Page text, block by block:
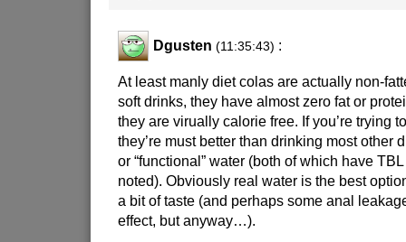
Dgusten (11:35:43) :
At least manly diet colas are actually non-
soft drinks, they have almost zero fat or
they are virually calorie free. If you’re trying
they’re must better than drinking most other
or “functional” water (both of which have
noted). Obviously real water is the best
a bit of taste (and perhaps some anal
effect, but anyway…).